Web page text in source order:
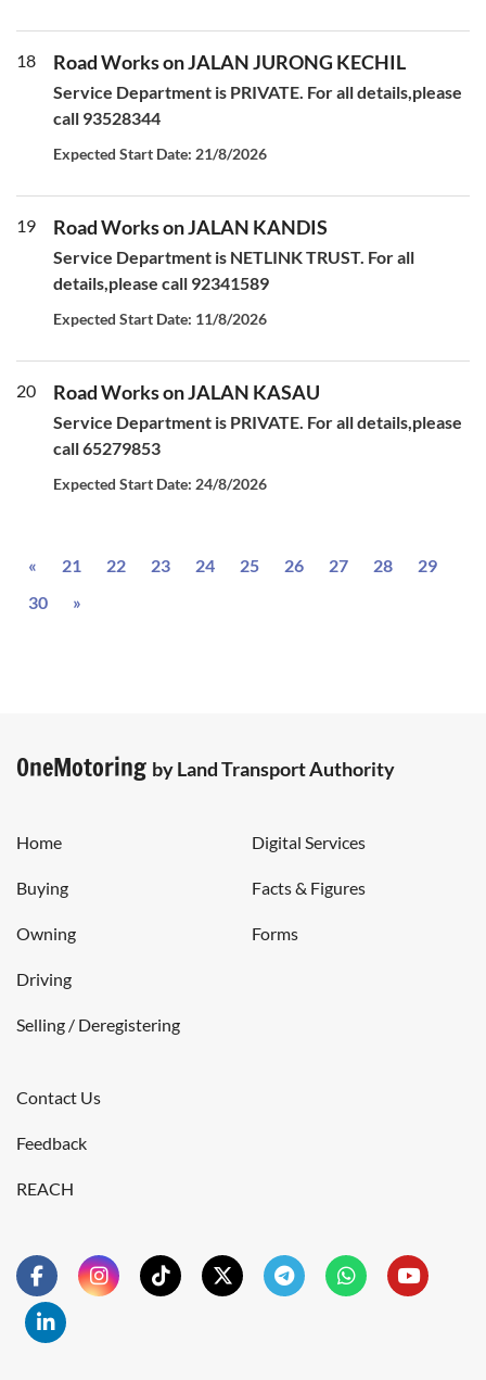
18 Road Works on JALAN JURONG KECHIL
Service Department is PRIVATE. For all details,please
call 93528344
Expected Start Date: 21/8/2026
19 Road Works on JALAN KANDIS
Service Department is NETLINK TRUST. For all
details,please call 92341589
Expected Start Date: 11/8/2026
20 Road Works on JALAN KASAU
Service Department is PRIVATE. For all details,please
call 65279853
Expected Start Date: 24/8/2026
« Previous
21 22 23 24 25 26 27 28
29
30
»
OneMotoring by Land Transport Authority
Digital Services
Facts & Figures
Forms
Home
Buying
Owning
Driving
Selling / Deregistering
Contact Us
Feedback
REACH